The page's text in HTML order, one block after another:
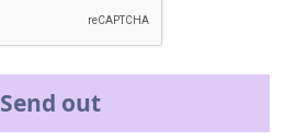
Send out